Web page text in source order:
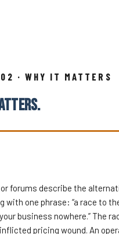
· WHY IT MATTERS
forums describe the
with one phrase: “a race to
business nowhere.” The
pricing wound. An